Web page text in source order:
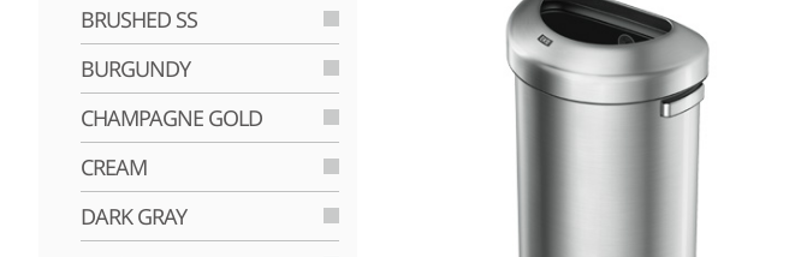
BRUSHED SS
BURGUNDY
CHAMPAGNE GOLD
CREAM
DARK GRAY